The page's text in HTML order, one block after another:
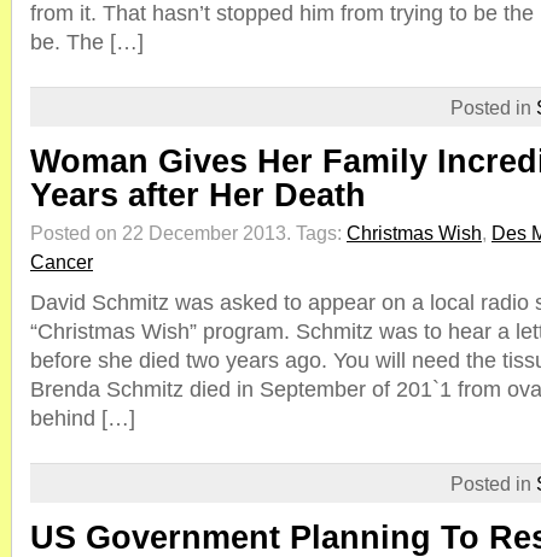
from it. That hasn’t stopped him from trying to be
be. The […]
Posted in
Woman Gives Her Family
Years after Her Death
Posted on 22 December 2013. Tags: Christmas Wish, Des
Cancer
David Schmitz was asked to appear on a local radio
“Christmas Wish” program. Schmitz was to hear a
before she died two years ago. You will need the
Brenda Schmitz died in September of 201`1 from
behind […]
Posted in
US Government Planning To